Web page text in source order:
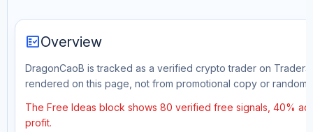
fact_checkOverview
DragonCaoB is tracked as a verified crypto trader on
rendered on this page, not from promotional copy or random
The Free Ideas block shows 80 verified free signals, 40%
profit.